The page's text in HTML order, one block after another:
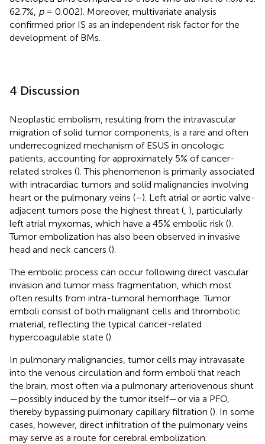
62.7%, p= 0.002). Moreover, multivariate analysis
confirmed prior IS as an independent risk factor for the
development of BMs.
4 Discussion
Neoplastic embolism, resulting from the intravascular
migration of solid tumor components, is a rare and often
underrecognized mechanism of ESUS in oncologic
patients, accounting for approximately 5% of cancer-
related strokes (). This phenomenon is primarily associated
with intracardiac tumors and solid malignancies involving
heart or the pulmonary veins (–). Left atrial or aortic valve-
adjacent tumors pose the highest threat ( ), particularly
left atrial myxomas, which have a 45% embolic risk ().
Tumor embolization has also been observed in invasive
head and neck cancers ().
The embolic process can occur following direct vascular
invasion and tumor mass fragmentation, which most
often results from intra-tumoral hemorrhage. Tumor
emboli consist of both malignant cells and thrombotic
material, reflecting the typical cancer-related
hypercoagulable state ().
In pulmonary malignancies, tumor cells may intravasate
into the venous circulation and form emboli that reach
the brain, most often via a pulmonary arteriovenous shunt
—possibly induced by the tumor itself—or via a PFO,
thereby bypassing pulmonary capillary filtration (). In some
cases, however, direct infiltration of the pulmonary veins
may serve as a route for cerebral embolization.